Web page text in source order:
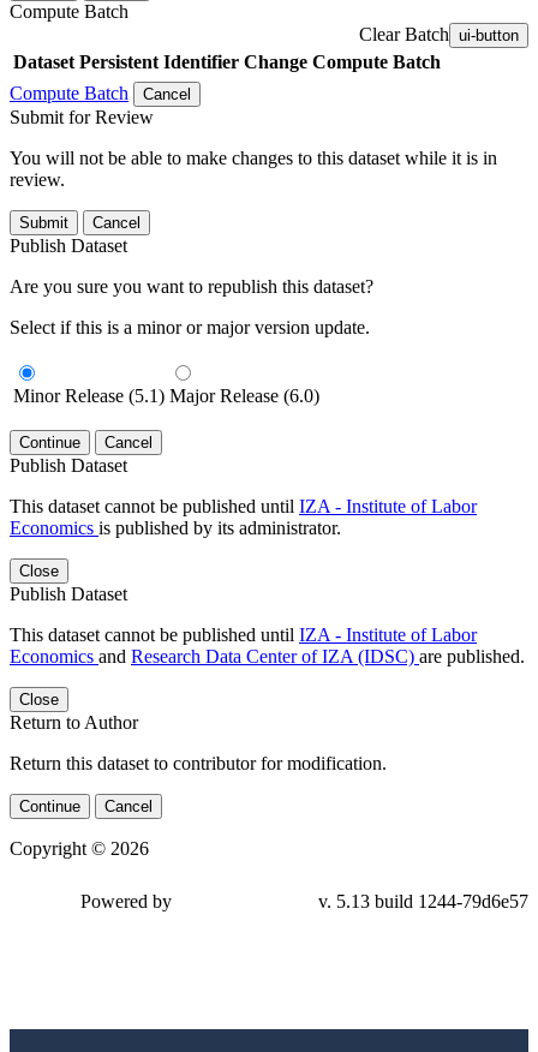
Compute Batch
Clear Batch ui-button
Dataset Persistent Identifier Change Compute Batch
Compute Batch
Cancel
Submit for Review
You will not be able to make changes to this dataset while it is in
review.
Submit Cancel
Publish Dataset
Are you sure you want to republish this dataset?
Select if this is a minor or major version update.
Minor Release (5.1) Major Release (6.0)
Continue Cancel
Publish Dataset
This dataset cannot be published until IZA - Institute of Labor
Economics is published by its administrator.
Close
Publish Dataset
This dataset cannot be published until IZA - Institute of Labor
Economics and Research Data Center of IZA (IDSC) are published.
Close
Return to Author
Return this dataset to contributor for modification.
Continue Cancel
Copyright © 2026
Powered by v. 5.13 build 1244-79d6e57